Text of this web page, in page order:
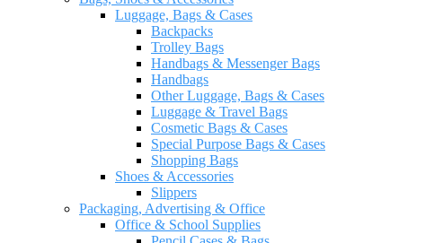
Luggage, Bags & Cases
Backpacks
Trolley Bags
Handbags & Messenger Bags
Handbags
Other Luggage, Bags & Cases
Luggage & Travel Bags
Cosmetic Bags & Cases
Special Purpose Bags & Cases
Shopping Bags
Shoes & Accessories
Slippers
Packaging, Advertising & Office
Office & School Supplies